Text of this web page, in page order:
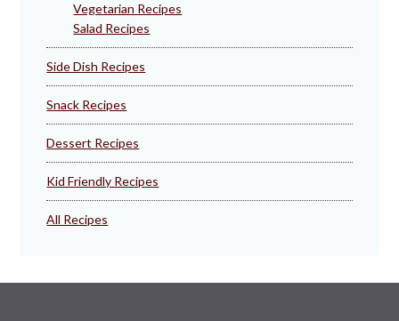
Vegetarian Recipes
Salad Recipes
Side Dish Recipes
Snack Recipes
Dessert Recipes
Kid Friendly Recipes
All Recipes